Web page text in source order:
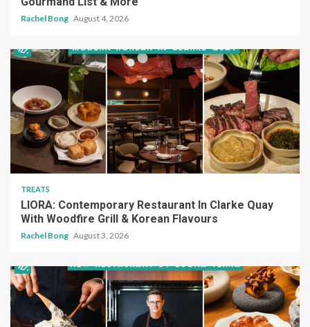
Rachel Bong August 4, 2026
TREATS
LIORA: Contemporary Restaurant In Clarke Quay
With Woodfire Grill & Korean Flavours
Rachel Bong August 3, 2026